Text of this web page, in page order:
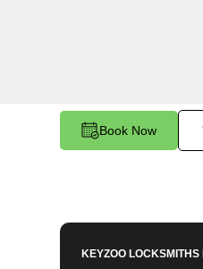
Book Now
KEYZOO LOCKSMITHS